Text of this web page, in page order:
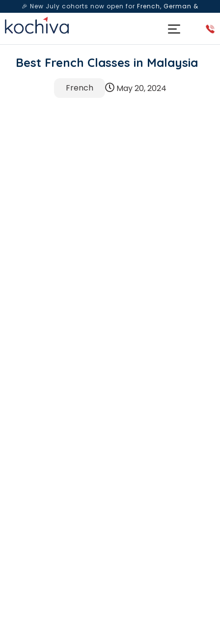
🎉 New July cohorts now open for French, German &
Spanish— Book a free live class & counselling session
Best French Classes in Malaysia
French May 20, 2024